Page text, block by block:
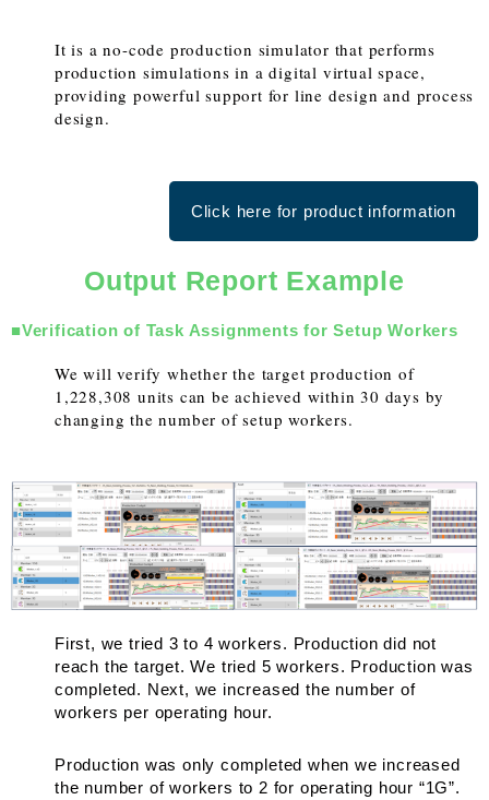
It is a no-code production simulator that performs
production simulations in a digital virtual space,
providing powerful support for line design and process
design.
Click here for product information
Output Report Example
■Verification of Task Assignments for Setup Workers
We will verify whether the target production of
1,228,308 units can be achieved within 30 days by
changing the number of setup workers.
First, we tried 3 to 4 workers. Production did not
reach the target. We tried 5 workers. Production was
completed. Next, we increased the number of
workers per operating hour.
Production was only completed when we increased
the number of workers to 2 for operating hour “1G”.